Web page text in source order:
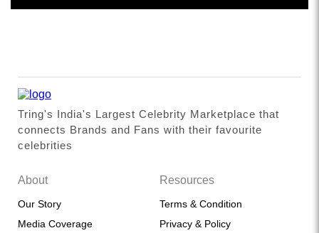
Tring's India's Largest Celebrity Marketplace that
connects Brands and Fans with their favourite
celebrities
About
Our Story
Media Coverage
Resources
Terms & Condition
Privacy & Policy